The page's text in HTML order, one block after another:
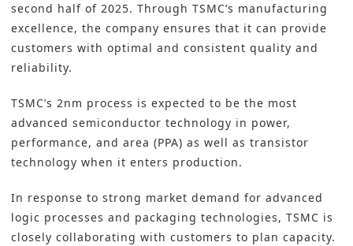
second half of 2025. Through TSMC’s manufacturing
excellence, the company ensures that it can provide
customers with optimal and consistent quality and
reliability.
TSMC’s 2nm process is expected to be the most
advanced semiconductor technology in power,
performance, and area (PPA) as well as transistor
technology when it enters production.
In response to strong market demand for advanced
logic processes and packaging technologies, TSMC is
closely collaborating with customers to plan capacity.